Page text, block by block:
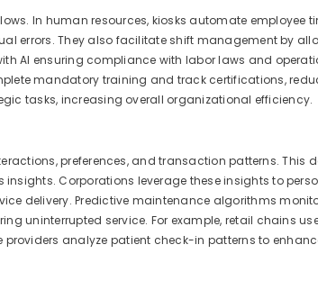
In human resources, kiosks automate employee
errors. They also facilitate shift management by
AI ensuring compliance with labor laws and
mandatory training and track certifications,
tasks, increasing overall organizational efficiency.
preferences, and transaction patterns. This
Corporations leverage these insights to
delivery. Predictive maintenance algorithms
uninterrupted service. For example, retail chains
analyze patient check-in patterns to